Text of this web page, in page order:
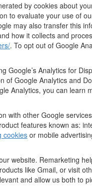
by cookies about
to evaluate your use of
may also transfer this
how it collects and
. To opt out of Google
Analytics for
of Google Analytics and
Analytics, you can learn
with other Google
features known as:
cookiesor mobile
website. Remarketing
like Gmail, or visit
and allow us both to